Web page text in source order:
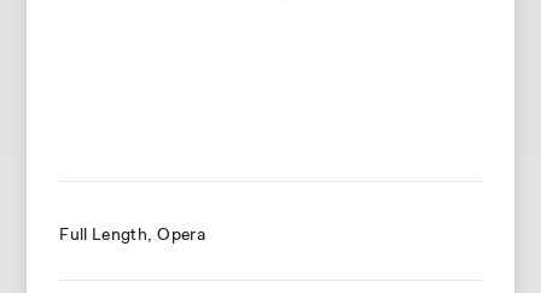
Full Length Opera